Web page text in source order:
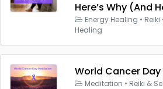
Here’s Why (And
Energy Healing • Reiki
Healing
World Cancer
Meditation • Reiki &